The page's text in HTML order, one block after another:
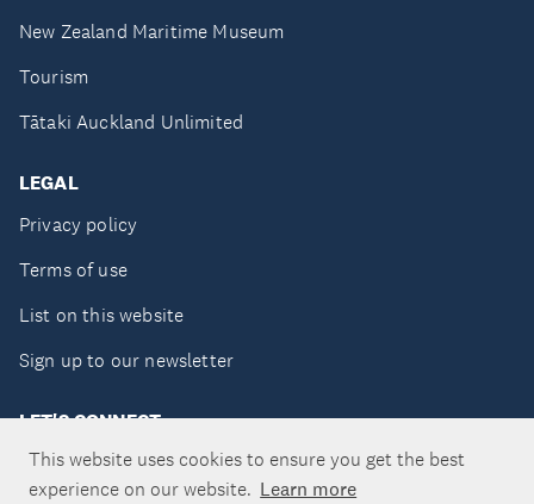
This website uses cookies to ensure you get the best
experience on our website. Learn more
New Zealand Maritime Museum
Tourism
Tātaki Auckland Unlimited
LEGAL
Privacy policy
Terms of use
List on this website
Sign up to our newsletter
LET'S CONNECT